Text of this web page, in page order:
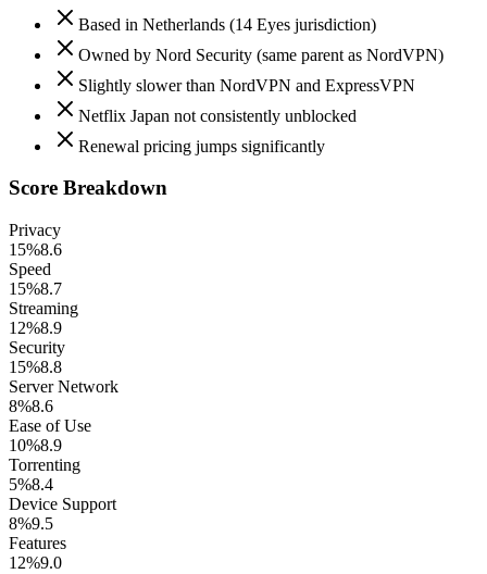
Based in Netherlands (14 Eyes jurisdiction)
Owned by Nord Security (same parent as NordVPN)
Slightly slower than NordVPN and ExpressVPN
Netflix Japan not consistently unblocked
Renewal pricing jumps significantly
Score Breakdown
Privacy
15%8.6
Speed
15%8.7
Streaming
12%8.9
Security
15%8.8
Server Network
8%8.6
Ease of Use
10%8.9
Torrenting
5%8.4
Device Support
8%9.5
Features
12%9.0